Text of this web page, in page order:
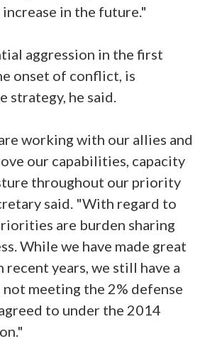
in the future."
aggression in the first
onset of conflict, is
strategy, he said.
working with our allies and
our capabilities, capacity
throughout our priority
said. "With regard to
are burden sharing
While we have made great
recent years, we still have a
meeting the 2% defense
to under the 2014